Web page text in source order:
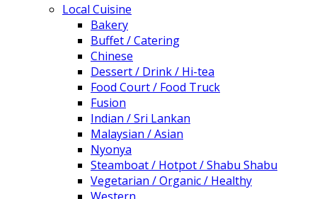
Local Cuisine
Bakery
Buffet / Catering
Chinese
Dessert / Drink / Hi-tea
Food Court / Food Truck
Fusion
Indian / Sri Lankan
Malaysian / Asian
Nyonya
Steamboat / Hotpot / Shabu Shabu
Vegetarian / Organic / Healthy